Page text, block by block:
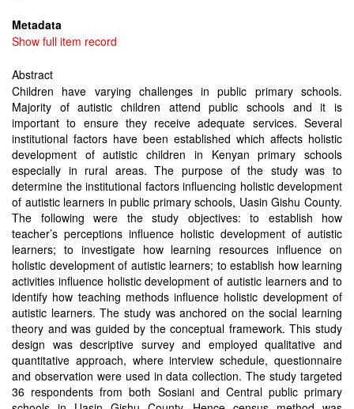
Metadata
Show full item record
Abstract
Children have varying challenges in public primary schools.
Majority of autistic children attend public schools and it is
important to ensure they receive adequate services. Several
institutional factors have been established which affects holistic
development of autistic children in Kenyan primary schools
especially in rural areas. The purpose of the study was to
determine the institutional factors influencing holistic development
of autistic learners in public primary schools, Uasin Gishu County.
The following were the study objectives: to establish how
teacher’s perceptions influence holistic development of autistic
learners; to investigate how learning resources influence on
holistic development of autistic learners; to establish how learning
activities influence holistic development of autistic learners and to
identify how teaching methods influence holistic development of
autistic learners. The study was anchored on the social learning
theory and was guided by the conceptual framework. This study
design was descriptive survey and employed qualitative and
quantitative approach, where interview schedule, questionnaire
and observation were used in data collection. The study targeted
36 respondents from both Sosiani and Central public primary